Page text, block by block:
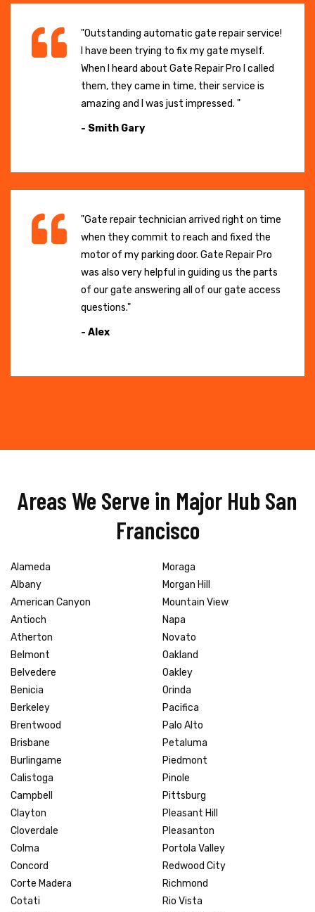
"Outstanding automatic gate repair service!
I have been trying to fix my gate myself.
When I heard about Gate Repair Pro I called
them, they came in time, their service is
amazing and I was just impressed. "
- Smith Gary
"Gate repair technician arrived right on time
when they commit to reach and fixed the
motor of my parking door. Gate Repair Pro
was also very helpful in guiding us the parts
of our gate answering all of our gate access
questions."
- Alex
Areas We Serve in Major Hub San
Francisco
Alameda
Albany
American Canyon
Antioch
Atherton
Belmont
Belvedere
Benicia
Berkeley
Brentwood
Brisbane
Burlingame
Calistoga
Campbell
Clayton
Cloverdale
Colma
Concord
Corte Madera
Cotati
Moraga
Morgan Hill
Mountain View
Napa
Novato
Oakland
Oakley
Orinda
Pacifica
Palo Alto
Petaluma
Piedmont
Pinole
Pittsburg
Pleasant Hill
Pleasanton
Portola Valley
Redwood City
Richmond
Rio Vista